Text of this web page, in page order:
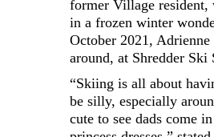
former Village resident,
in a frozen winter
October 2021,
around, at Shredder
“Skiing is all about
be silly, especially
cute to see dads come